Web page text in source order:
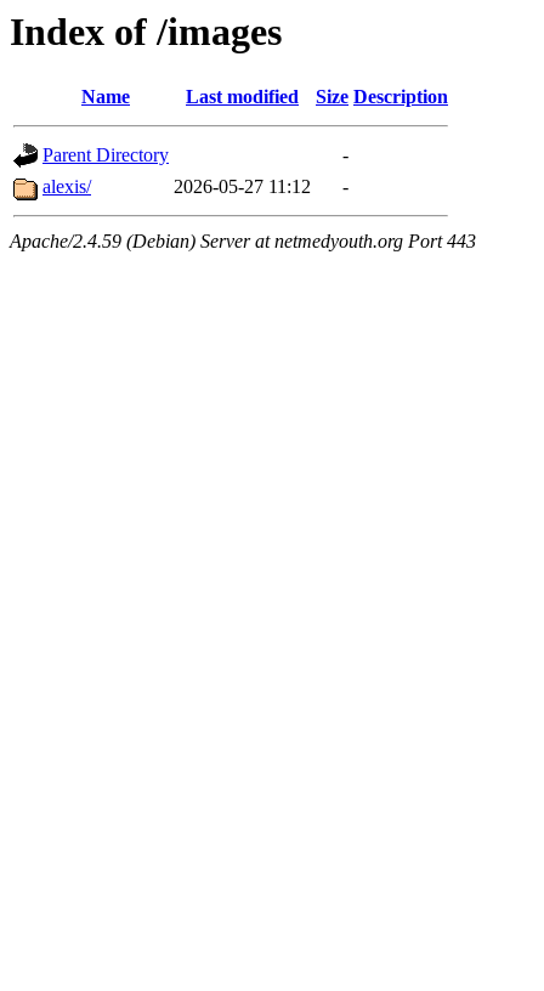
Index of /images
Name Last modified Size Description
Parent Directory
-
alexis/
2026-05-27 11:12 -
Apache/2.4.59 (Debian) Server at netmedyouth.org Port 443